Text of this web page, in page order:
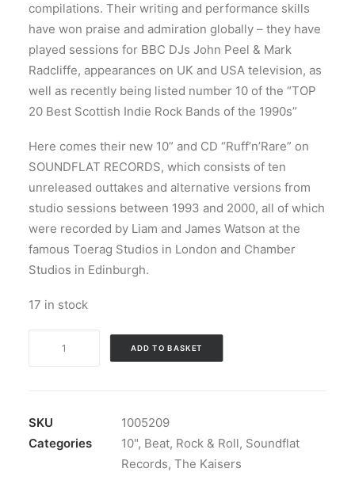
compilations. Their writing and performance skills
have won praise and admiration globally – they have
played sessions for BBC DJs John Peel & Mark
Radcliffe, appearances on UK and USA television, as
well as recently being listed number 10 of the “TOP
20 Best Scottish Indie Rock Bands of the 1990s”
Here comes their new 10” and CD “Ruff’n’Rare” on
SOUNDFLAT RECORDS, which consists of ten
unreleased outtakes and alternative versions from
studio sessions between 1993 and 2000, all of which
were recorded by Liam and James Watson at the
famous Toerag Studios in London and Chamber
Studios in Edinburgh.
17 in stock
'N'
Rare:
ADD TO BASKET
SKU
1005209
Categories
10", Beat, Rock & Roll, Soundflat
Records, The Kaisers